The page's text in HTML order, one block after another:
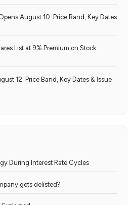
August 10: Price Band, Key Dates
List at 9% Premium on Stock
12: Price Band, Key Dates & Issue
During Interest Rate Cycles
gets delisted?